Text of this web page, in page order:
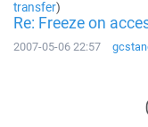
transfer)
Re: Freeze on
2007-05-06 22:57